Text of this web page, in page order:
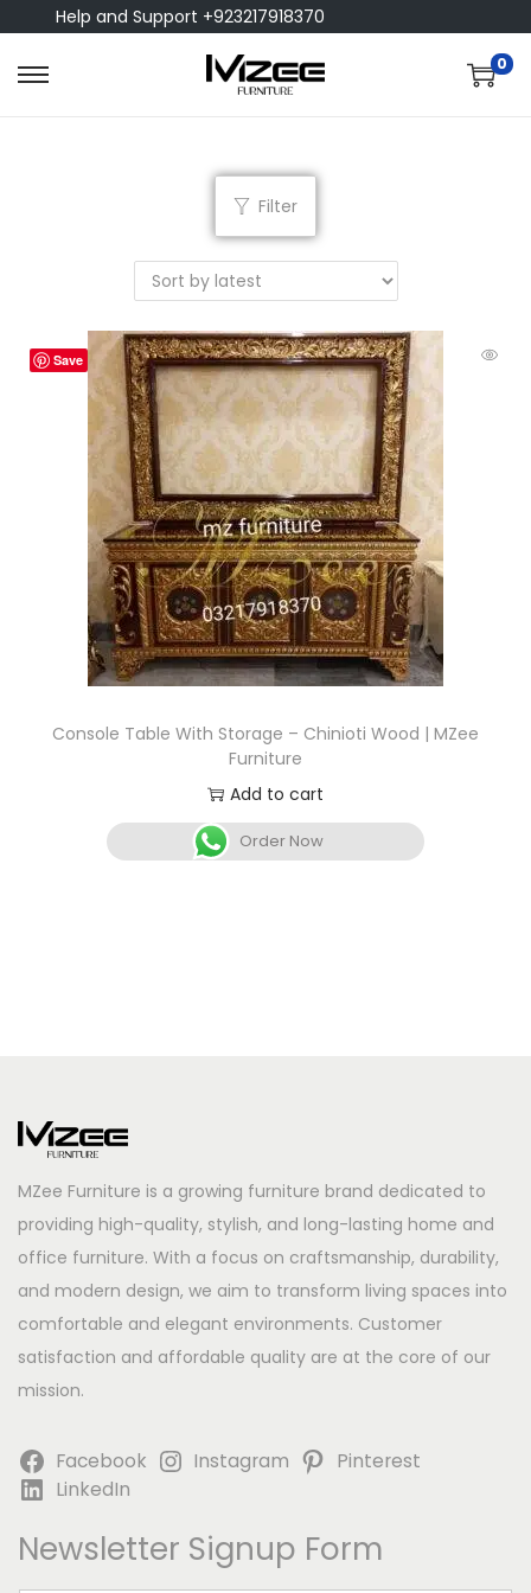
Help and Support +923217918370
0
Filter
Save
Console Table With Storage – Chinioti Wood | MZee
Furniture
Add to cart
Order Now
MZee Furniture is a growing furniture brand dedicated to
providing high-quality, stylish, and long-lasting home and
office furniture. With a focus on craftsmanship, durability,
and modern design, we aim to transform living spaces into
comfortable and elegant environments. Customer
satisfaction and affordable quality are at the core of our
mission.
Facebook Instagram
Pinterest
LinkedIn
Newsletter Signup Form